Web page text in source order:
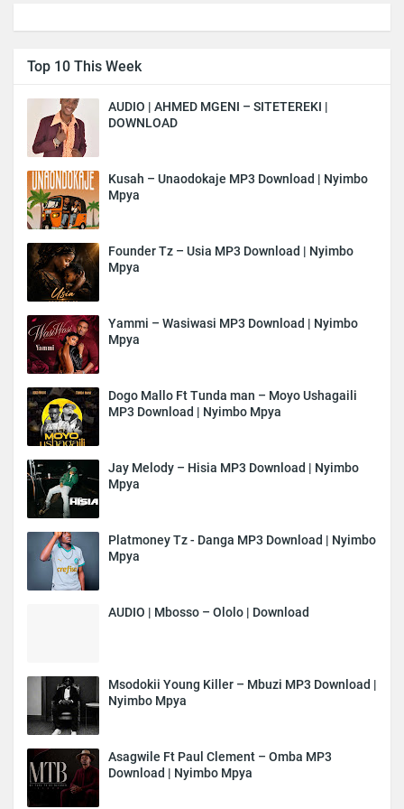
Top 10 This Week
AUDIO | AHMED MGENI – SITETEREKI |
DOWNLOAD
Kusah – Unaodokaje MP3 Download | Nyimbo
Mpya
Founder Tz – Usia MP3 Download | Nyimbo
Mpya
Yammi – Wasiwasi MP3 Download | Nyimbo
Mpya
Dogo Mallo Ft Tunda man – Moyo Ushagaili
MP3 Download | Nyimbo Mpya
Jay Melody – Hisia MP3 Download | Nyimbo
Mpya
Platmoney Tz - Danga MP3 Download | Nyimbo
Mpya
AUDIO | Mbosso – Ololo | Download
Msodokii Young Killer – Mbuzi MP3 Download |
Nyimbo Mpya
Asagwile Ft Paul Clement – Omba MP3
Download | Nyimbo Mpya